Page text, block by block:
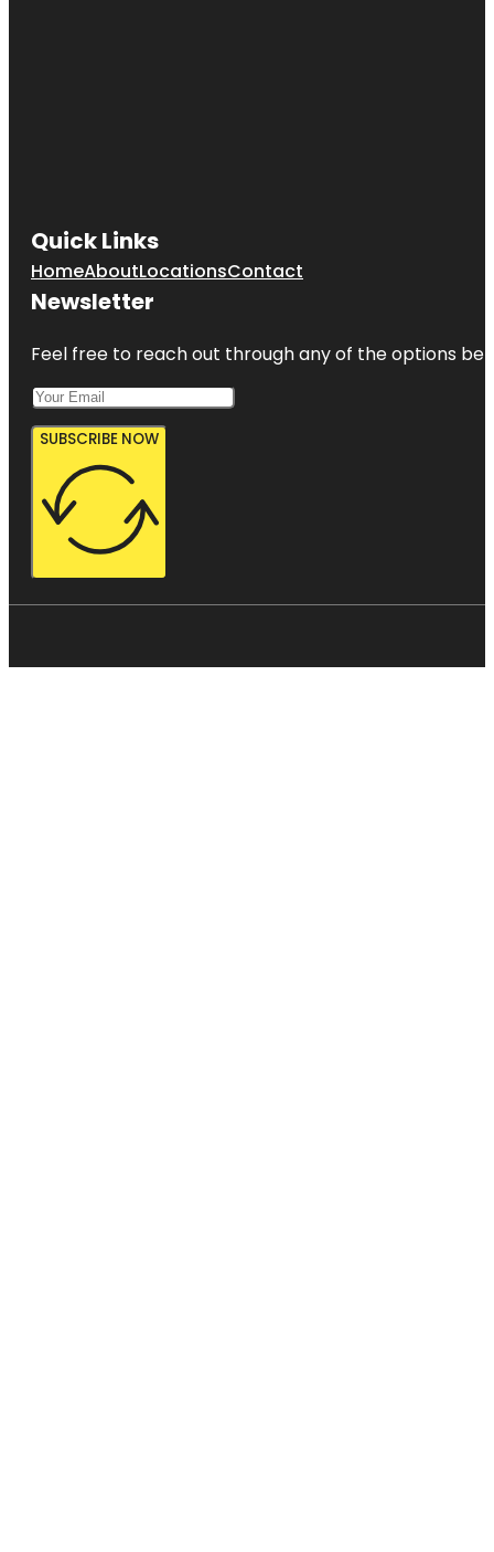
Quick Links
HomeAboutLocationsContact
Newsletter
Feel free to reach out through any of the options
SUBSCRIBE NOW